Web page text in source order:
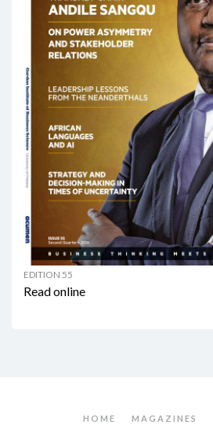
EDITION 55
Read online
HOME MAGAZINES